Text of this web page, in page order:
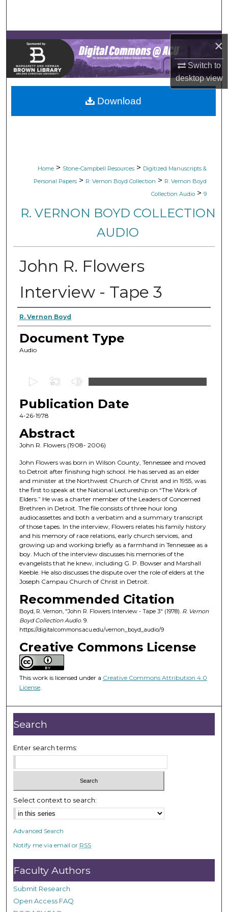
×
Switch to
desktopview
Browse Collections
My Account
About
Digital Commons Network™
Home > Stone-Campbell Resources > Digitized Manuscripts &
Personal Papers > R. Vernon Boyd Collection > R. Vernon Boyd
Collection Audio > 9
R. VERNON BOYD COLLECTION
AUDIO
John R. Flowers
Interview - Tape 3
Authors
R. Vernon Boyd
Document Type
Audio
e
c
n
s
o
f
4
0
m
n
u
t
e
s
9
s
e
c
o
d
s
Publication Date
4-26-1978
Abstract
John R. Flowers (1908- 2006)
John Flowers was born in Wilson County, Tennessee and moved
to Detroit after finishing high school. He has served as an elder
and minister at the Northwest Church of Christ and in 1955, was
the first to speak at the National Lectureship on “The Work of
Elders.” He was a charter member of the Leaders of Concerned
Brethren in Detroit. The file consists of three hour long
audiocassettes and both a verbatim and a summary transcript
of those tapes. In the interview, Flowers relates his family history
and his memory of race relations, early church services, and
growing up and working briefly as a farmhand in Tennessee as a
boy. Much of the interview discusses his memories of the
evangelists that he knew, including G. P. Bowser and Marshall
Keeble. He also discusses the dispute over the role of elders at the
Joseph Campau Church of Christ in Detroit.
Recommended Citation
Boyd, R. Vernon, "John R. Flowers Interview - Tape 3" (1978). R. Vernon
Boyd Collection Audio. 9.
https://digitalcommons.acu.edu/vernon_boyd_audio/9
Creative Commons License
This work is licensed under a Creative Commons Attribution 4.0
License.
Download
Search
Enter search terms:
Select context to search:
Advanced Search
Notify me via email or RSS
Faculty Authors
Submit Research
Open Access FAQ